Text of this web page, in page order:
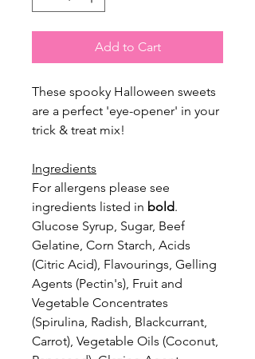
Add to Cart
These spooky Halloween sweets
are a perfect 'eye-opener' in your
trick & treat mix!
Ingredients
For allergens please see
ingredients listed in bold.
Glucose Syrup, Sugar, Beef
Gelatine, Corn Starch, Acids
(Citric Acid), Flavourings, Gelling
Agents (Pectin's), Fruit and
Vegetable Concentrates
(Spirulina, Radish, Blackcurrant,
Carrot), Vegetable Oils (Coconut,